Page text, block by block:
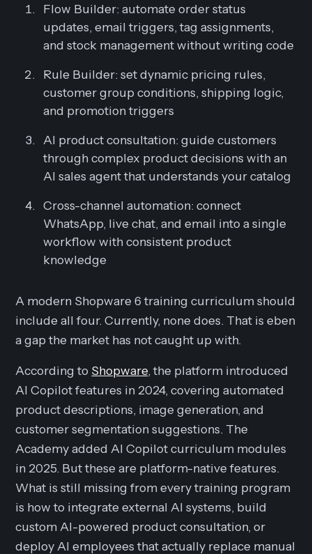
Flow Builder: automate order status
updates, email triggers, tag assignments,
and stock management without writing code
Rule Builder: set dynamic pricing rules,
customer group conditions, shipping logic,
and promotion triggers
AI product consultation: guide customers
through complex product decisions with an
AI sales agent that understands your catalog
Cross-channel automation: connect
WhatsApp, live chat, and email into a single
workflow with consistent product
knowledge
A modern Shopware 6 training curriculum should
include all four. Currently, none does. That is eben
a gap the market has not caught up with.
According to Shopware, the platform introduced
AI Copilot features in 2024, covering automated
product descriptions, image generation, and
customer segmentation suggestions. The
Academy added AI Copilot curriculum modules
in 2025. But these are platform-native features.
What is still missing from every training program
is how to integrate external AI systems, build
custom AI-powered product consultation, or
deploy AI employees that actually replace manual